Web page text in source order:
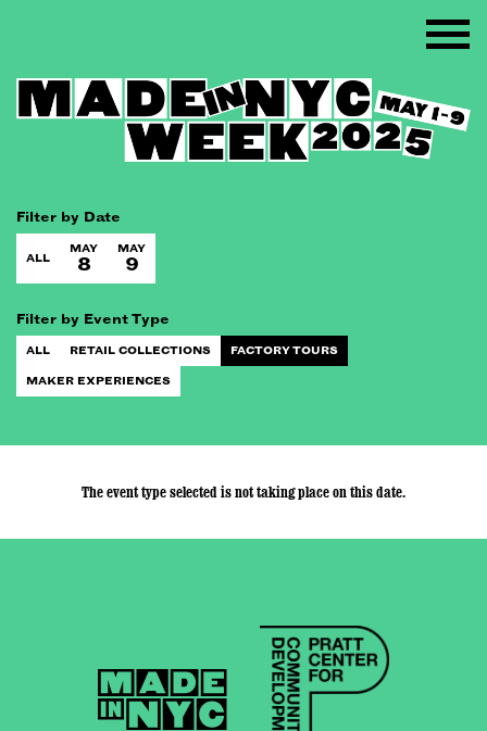
Filter by Date
ALL
MAY
8
MAY
9
Filter by Event Type
ALL RETAIL COLLECTIONS FACTORY TOURS
MAKER EXPERIENCES
The event type selected is not taking place on this date.